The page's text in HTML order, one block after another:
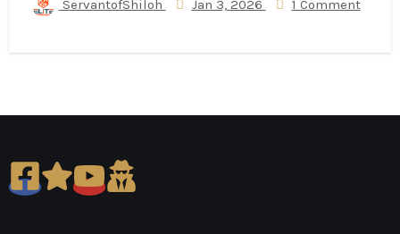
ServantofShiloh Jan 3, 2026 1 Comment